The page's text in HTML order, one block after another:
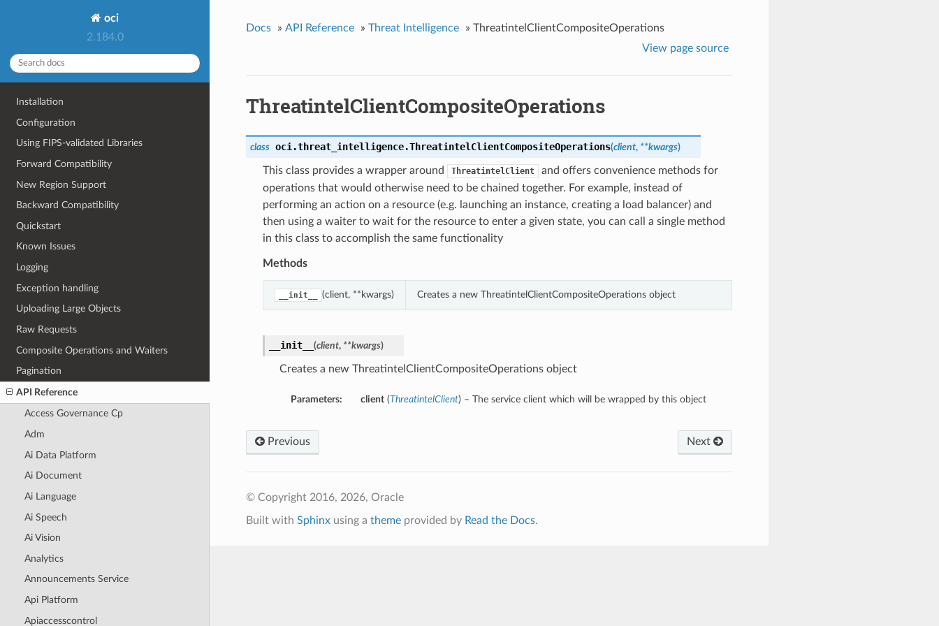
oci
2.184.0
Installation
Configuration
Using FIPS-validated Libraries
Forward Compatibility
New Region Support
Backward Compatibility
Quickstart
Known Issues
Logging
Exception handling
Uploading Large Objects
Raw Requests
Composite Operations and Waiters
Pagination
API Reference
Access Governance Cp
Adm
Ai Data Platform
Ai Document
Ai Language
Ai Speech
Ai Vision
Analytics
Announcements Service
Api Platform
Apiaccesscontrol
Docs » API Reference » Threat Intelligence » ThreatintelClientCompositeOperations
View page source
ThreatintelClientCompositeOperations
class oci.threat_intelligence.ThreatintelClientCompositeOperations(client, **kwargs)
This class provides a wrapper around ThreatintelClient
and offers convenience methods for
operations that would otherwise need to be chained together. For example, instead of
performing an action on a resource (e.g. launching an instance, creating a load balancer) and
then using a waiter to wait for the resource to enter a given state, you can call a single method
in this class to accomplish the same functionality
Methods
__init__ (client, **kwargs) Creates a new ThreatintelClientCompositeOperations object
__init__ (client, **kwargs)
Creates a new ThreatintelClientCompositeOperations object
Parameters: client(ThreatintelClient) – The service client which will be wrapped by this object
Next
Previous
© Copyright 2016, 2026, Oracle
Built with Sphinxusing a themeprovided by Read the Docs.